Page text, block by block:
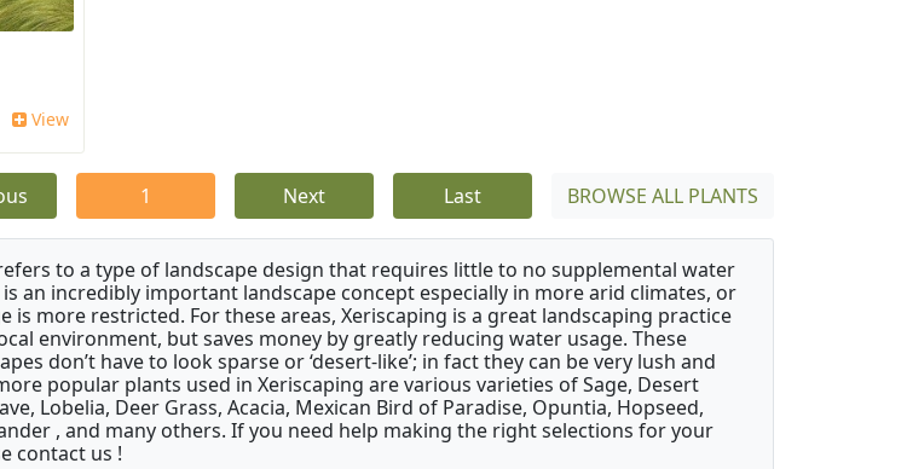
View
1 Next Last BROWSE ALL PLANTS
to a type of landscape design that requires little to no supplemental water
an incredibly important landscape concept especially in more arid climates, or
is more restricted. For these areas, Xeriscaping is a great landscaping practice
environment, but saves money by greatly reducing water usage. These
don’t have to look sparse or ‘desert-like’; in fact they can be very lush and
popular plants used in Xeriscaping are various varieties of Sage, Desert
Lobelia, Deer Grass, Acacia, Mexican Bird of Paradise, Opuntia, Hopseed,
, and many others. If you need help making the right selections for your
contact us !